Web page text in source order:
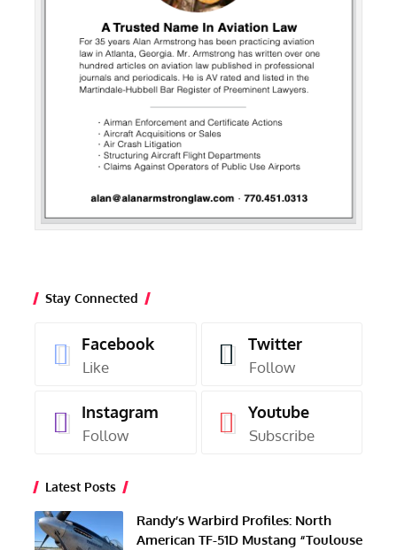
Stay Connected
Facebook
Like
Twitter
Follow
Instagram
Follow
Youtube
Subscribe
Latest Posts
Randy’s Warbird Profiles: North
American TF-51D Mustang “Toulouse